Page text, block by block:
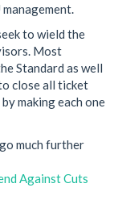
to wield the
Most
Standard as well
close all ticket
making each one
much further
Against Cuts